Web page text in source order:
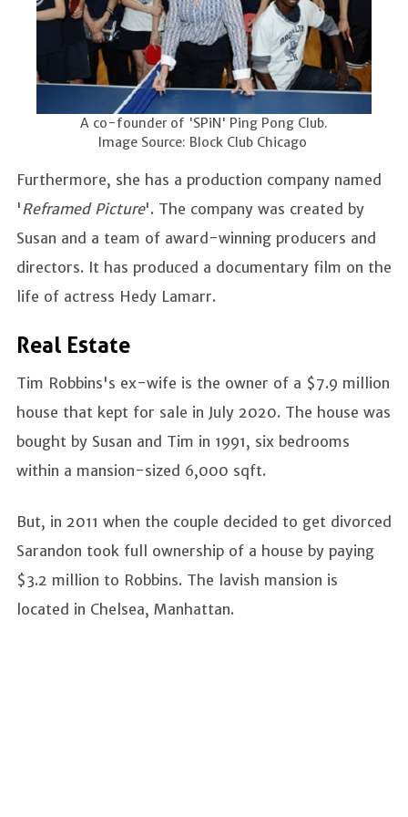
A co-founder of 'SPiN' Ping Pong Club.
Image Source: Block Club Chicago
Furthermore, she has a production company named
'Reframed Picture'. The company was created by
Susan and a team of award-winning producers and
directors. It has produced a documentary film on the
life of actress Hedy Lamarr.
Real Estate
Tim Robbins's ex-wife is the owner of a $7.9 million
house that kept for sale in July 2020. The house was
bought by Susan and Tim in 1991, six bedrooms
within a mansion-sized 6,000 sqft.
But, in 2011 when the couple decided to get divorced
Sarandon took full ownership of a house by paying
$3.2 million to Robbins. The lavish mansion is
located in Chelsea, Manhattan.